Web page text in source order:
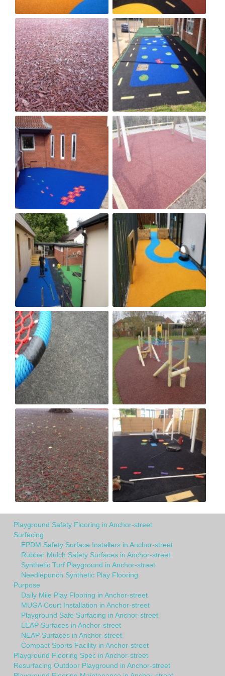
Playground Safety Flooring in Anchor-street
Surfacing
EPDM Safety Surface Installers in Anchor-street
Rubber Mulch Safety Surfaces in Anchor-street
Synthetic Turf Playground in Anchor-street
Needlepunch Synthetic Play Flooring
Purpose
Daily Mile Play Flooring in Anchor-street
MUGA Court Installation in Anchor-street
Playground Safe Surfacing in Anchor-street
LEAP Surfaces in Anchor-street
NEAP Surfaces in Anchor-street
Compact Sports Facility in Anchor-street
Playground Flooring Spec in Anchor-street
Resurfacing Outdoor Playground in Anchor-street